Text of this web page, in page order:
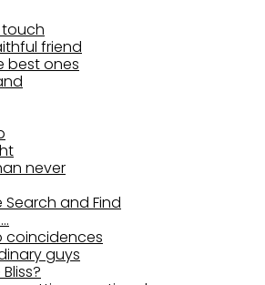
touch
friend
best ones
never
and Find
coincidences
guys